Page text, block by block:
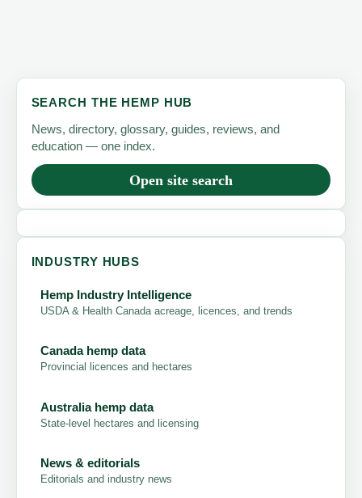
SEARCH THE HEMP HUB
News, directory, glossary, guides, reviews, and
education — one index.
Open site search
INDUSTRY HUBS
Hemp Industry Intelligence
USDA & Health Canada acreage, licences, and trends
Canada hemp data
Provincial licences and hectares
Australia hemp data
State-level hectares and licensing
News & editorials
Editorials and industry news